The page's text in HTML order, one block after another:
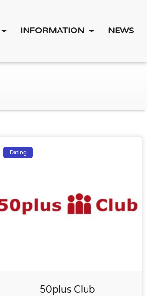
INFORMATION NEWS
Dating
50plus Club